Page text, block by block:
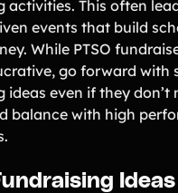
activities. This often
events that build
While PTSO
go forward with
ideas even if they don’t
balance with high
Ideas